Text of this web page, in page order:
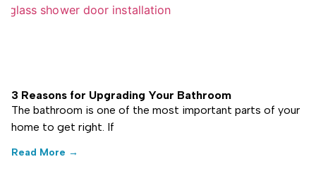
3 Reasons for Upgrading Your Bathroom
The bathroom is one of the most important parts of your
home to get right. If
Read More →